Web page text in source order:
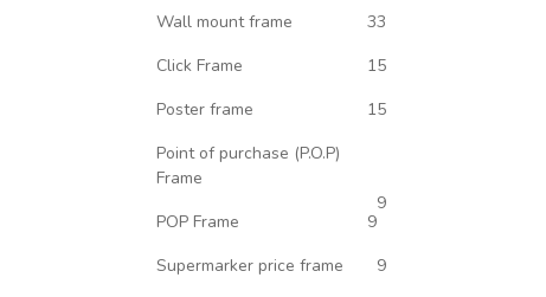
Wall mount frame
33
Click Frame
15
Poster frame
15
Point of purchase (P.O.P)
Frame
9
POP Frame
9
Supermarker price frame
9